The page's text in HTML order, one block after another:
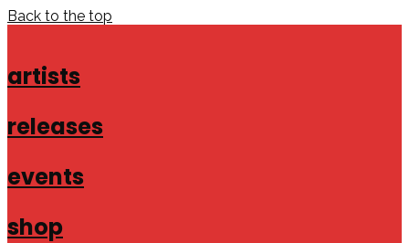
Back to the top
artists
releases
events
shop